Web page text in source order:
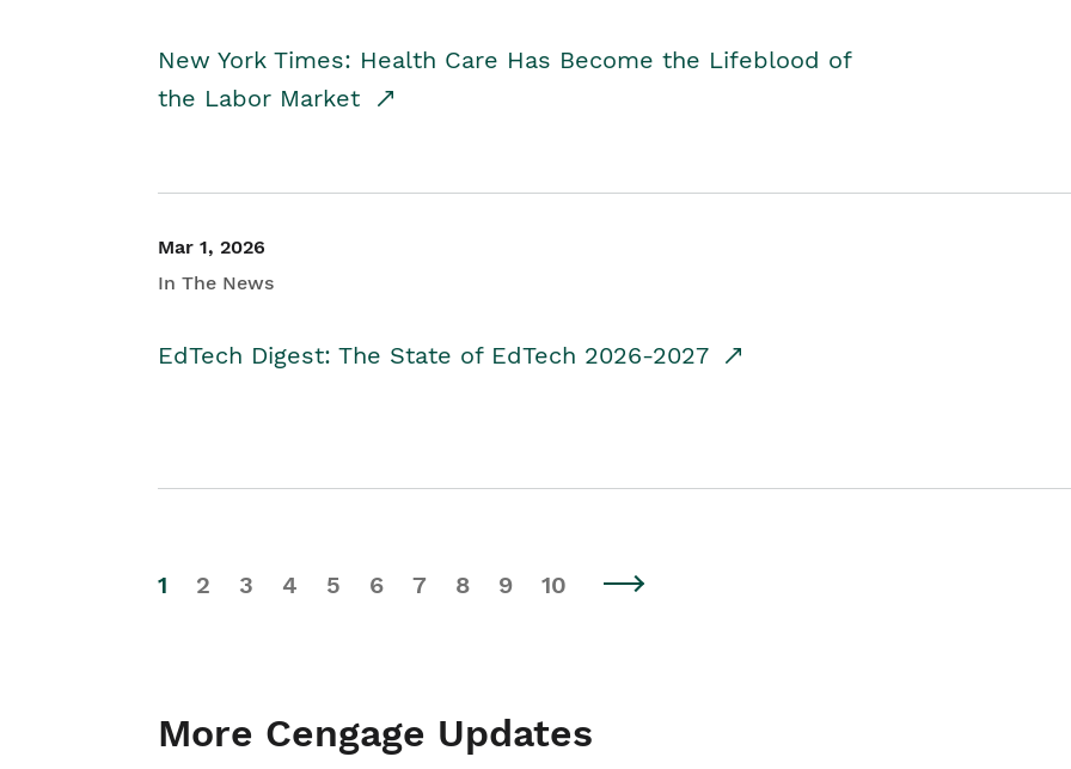
New York Times: Health Care Has Become the Lifeblood of
the Labor Market
Mar 1, 2026
In The News
EdTech Digest: The State of EdTech 2026-2027
1 2 3 4 5 6 7 8 9 10
More Cengage Updates